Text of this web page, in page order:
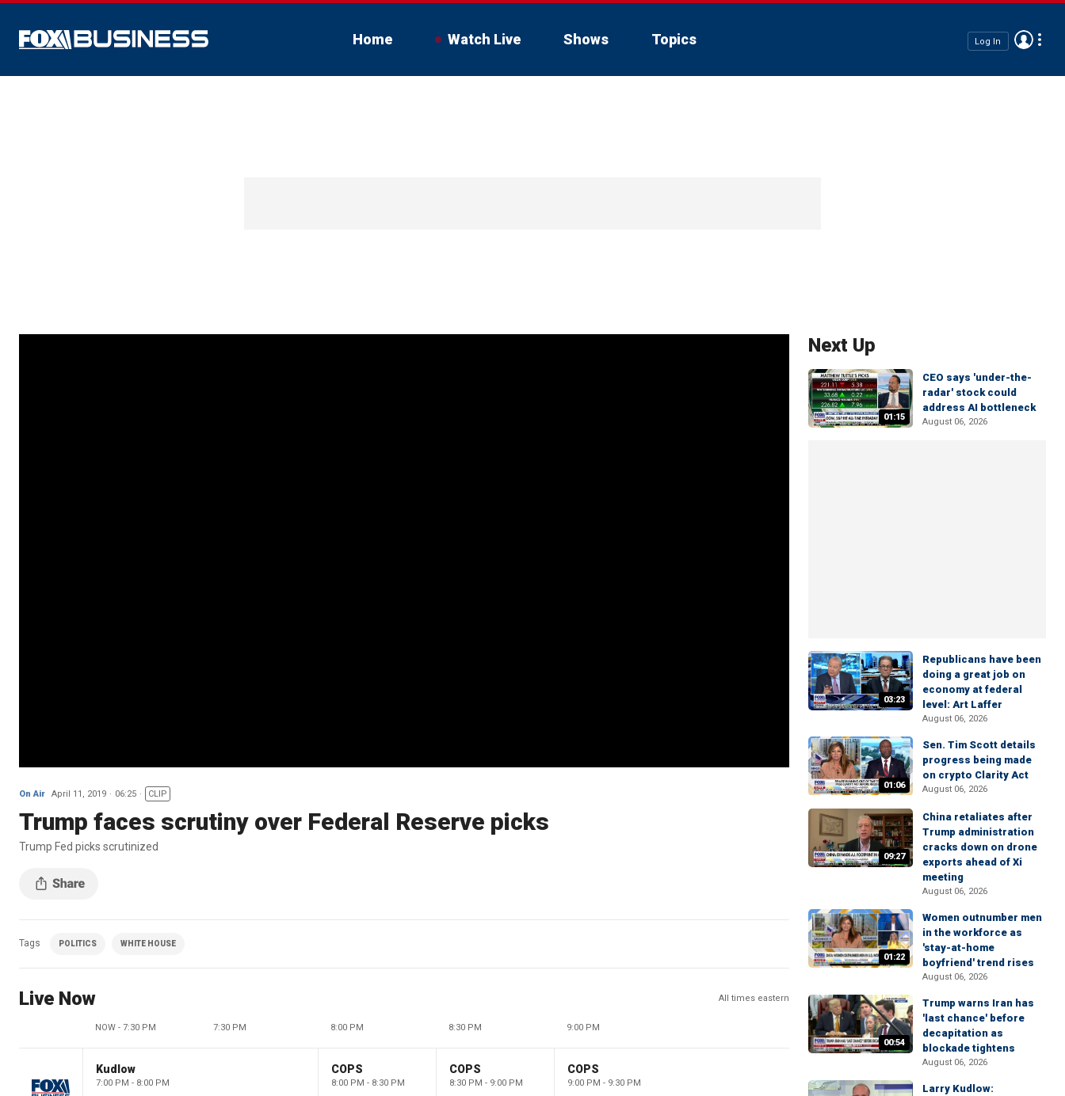
Home Watch Live Shows Topics Log In
On Air April 11, 2019 06:25 CLIP
Trump faces scrutiny over Federal Reserve picks
Trump Fed picks scrutinized
Tags POLITICS WHITE HOUSE
Live Now All times eastern
NOW - 7:30 PM 7:30 PM 8:00 PM 8:30 PM 9:00 PM
Kudlow
7:00 PM - 8:00 PM
COPS
8:00 PM - 8:30 PM
COPS
8:30 PM - 9:00 PM
COPS
9:00 PM - 9:30 PM
Next Up
01:15
CEO says 'under-the-
radar' stock could
address AI bottleneck
August 06, 2026
03:23
Republicans have been
doing a great job on
economy at federal
level: Art Laffer
August 06, 2026
01:06
Sen. Tim Scott details
progress being made
on crypto Clarity Act
August 06, 2026
09:27
China retaliates after
Trump administration
cracks down on drone
exports ahead of Xi
meeting
August 06, 2026
01:22
Women outnumber men
in the workforce as
'stay-at-home
boyfriend' trend rises
August 06, 2026
00:54
Trump warns Iran has
'last chance' before
decapitation as
blockade tightens
August 06, 2026
Larry Kudlow: